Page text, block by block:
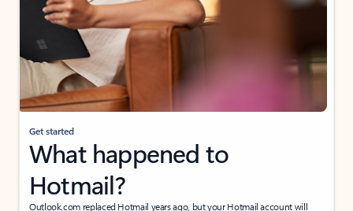
Get started
What happened to
Hotmail?
Outlook.com replaced Hotmail years ago, but your Hotmail account will